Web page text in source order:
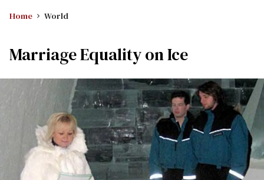
Home World
Marriage Equality on Ice